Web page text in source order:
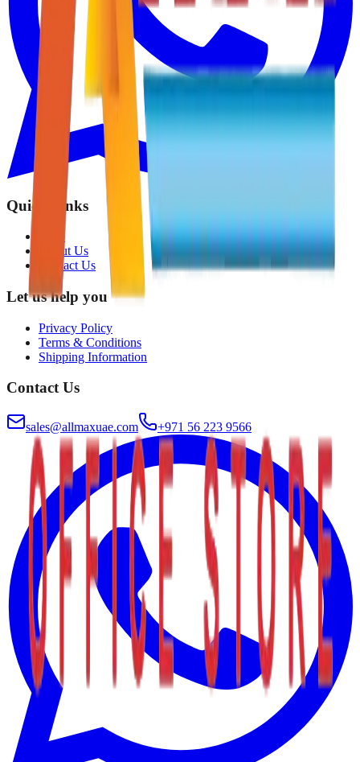
Quick Links
Shop
About Us
Contact Us
Let us help you
Privacy Policy
Terms & Conditions
Shipping Information
Contact Us
sales@allmaxuae.com +971 56 223 9566